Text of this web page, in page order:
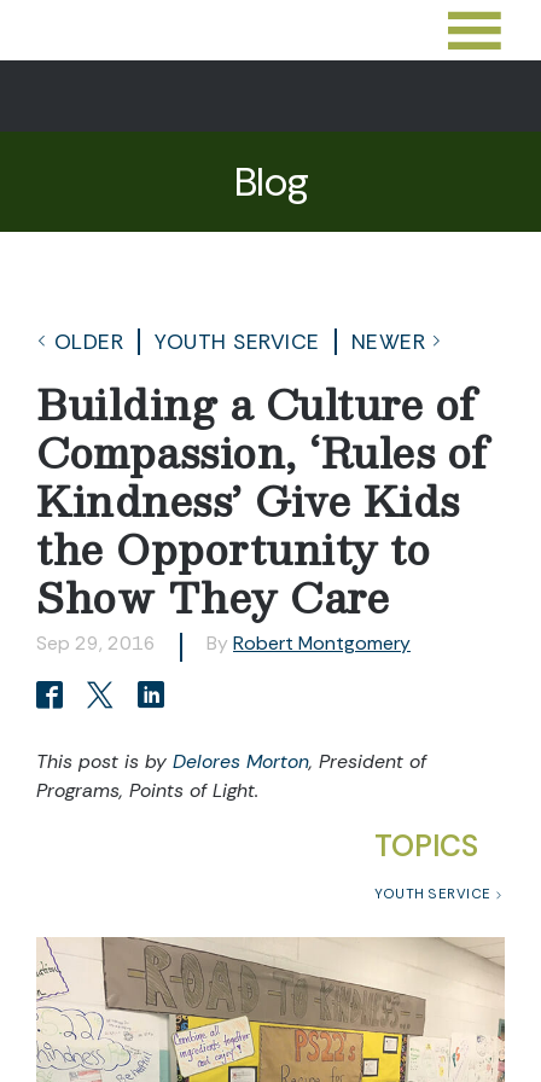
Blog
OLDER YOUTH SERVICE NEWER
Building a Culture of
Compassion, ‘Rules of
Kindness’ Give Kids
the Opportunity to
Show They Care
Sep 29, 2016 By Robert Montgomery
This post is by Delores Morton, President of
Programs, Points of Light.
TOPICS
YOUTH SERVICE